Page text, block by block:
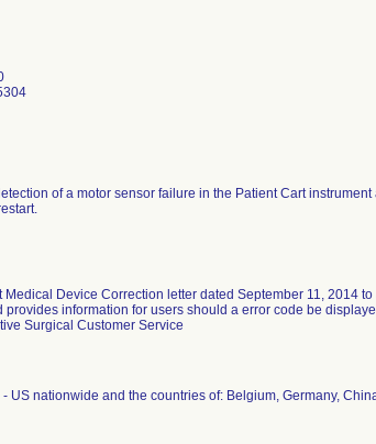
of a motor sensor failure in the Patient Cart
Medical Device Correction letter dated September 11, 2014
provides information for users should a error code be
Surgical Customer Service
US nationwide and the countries of: Belgium, Germany,